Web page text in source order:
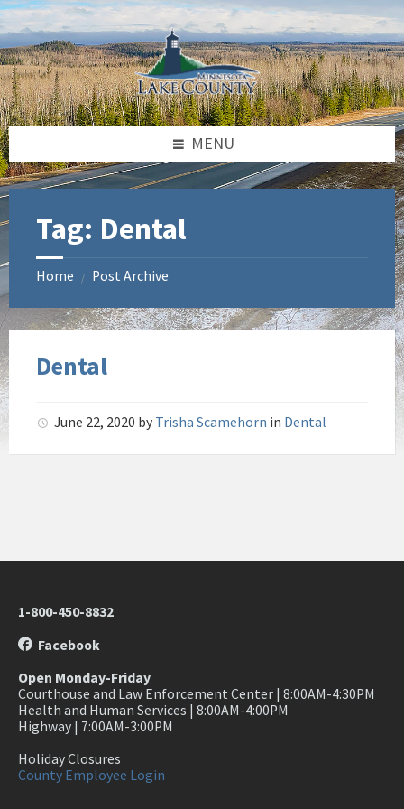
Skip
to
content
Skip
to
footer
MENU
Tag: Dental
Home / Post Archive
Dental
June 22, 2020 by Trisha Scamehorn in Dental
1-800-450-8832
Facebook
Open Monday-Friday
Courthouse and Law Enforcement Center | 8:00AM-4:30PM
Health and Human Services | 8:00AM-4:00PM
Highway | 7:00AM-3:00PM
Holiday Closures
County Employee Login